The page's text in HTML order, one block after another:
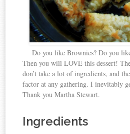
Do you like Brownies? Do you
Then you will LOVE this dessert!
don’t take a lot of ingredients, and
factor at any gathering. I inevitably
Thank you Martha Stewart.
Ingredients